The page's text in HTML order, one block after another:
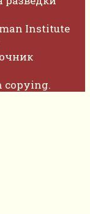
Institute
copying.